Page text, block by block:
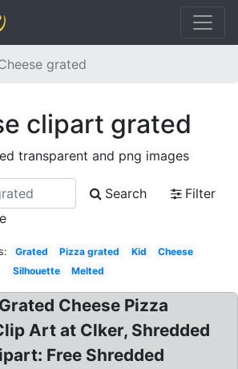
grated
clipart grated
transparent and png images
Search
Filter
Grated Pizza grated Kid
Cheese
Silhouette
Melted
Cheese Pizza
Art at Clker, Shredded
Free Shredded